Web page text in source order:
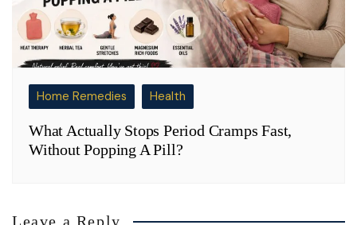
Home Remedies Health
What Actually Stops Period Cramps Fast,
Without Popping A Pill?
Leave a Reply